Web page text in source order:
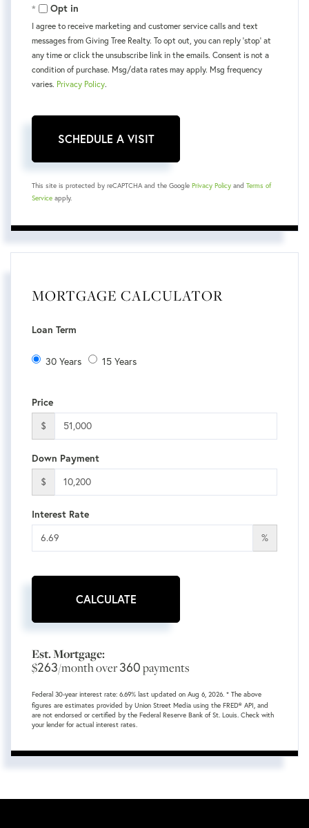
Opt in
I agree to receive marketing and customer service calls and text
messages from Giving Tree Realty. To opt out, you can reply 'stop' at
any time or click the unsubscribe link in the emails. Consent is not a
condition of purchase. Msg/data rates may apply. Msg frequency
varies. Privacy Policy.
This site is protected by reCAPTCHA and the Google Privacy Policy and Terms of
Service apply.
MORTGAGE CALCULATOR
Loan Term
30 Years 15 Years
Price
$
Down Payment
$
Interest Rate
%
CALCULATE
Est. Mortgage:
$263/month over360payments
Federal 30-year interest rate: 6.69% last updated on Aug 6, 2026. * The above
figures are estimates provided by Union Street Media using the FRED® API, and
are not endorsed or certified by the Federal Reserve Bank of St. Louis. Check with
your lender for actual interest rates.